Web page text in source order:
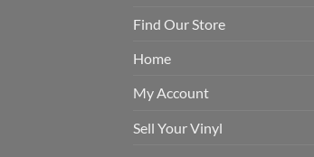
Find Our Store
Home
My Account
Sell Your Vinyl